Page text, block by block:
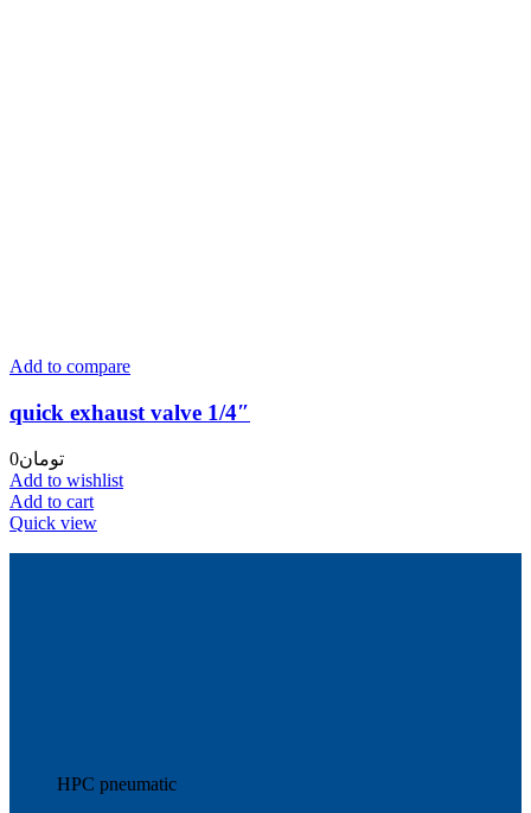
Add to compare
quick exhaust valve 1/4″
تومان0
Add to wishlist
Add to cart
Quick view
HPC pneumatic